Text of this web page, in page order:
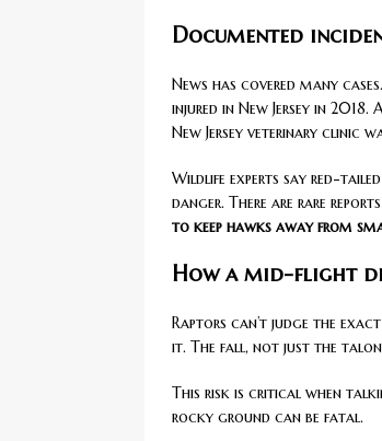
Documented
News has covered many
injured in New Jersey in
New Jersey veterinary clinic
Wildlife experts say red-
danger. There are rare
to keep hawks away from
How a mid-flight
Raptors can’t judge the
it. The fall, not just the
This risk is critical when
rocky ground can be fatal.